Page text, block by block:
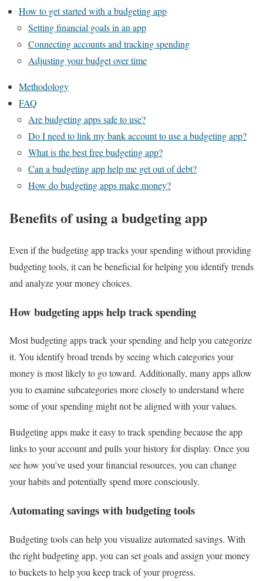
How to get started with a budgeting app
Setting financial goals in an app
Connecting accounts and tracking spending
Adjusting your budget over time
Methodology
FAQ
Are budgeting apps safe to use?
Do I need to link my bank account to use a budgeting app?
What is the best free budgeting app?
Can a budgeting app help me get out of debt?
How do budgeting apps make money?
Benefits of using a budgeting app
Even if the budgeting app tracks your spending without providing
budgeting tools, it can be beneficial for helping you identify trends
and analyze your money choices.
How budgeting apps help track spending
Most budgeting apps track your spending and help you categorize
it. You identify broad trends by seeing which categories your
money is most likely to go toward. Additionally, many apps allow
you to examine subcategories more closely to understand where
some of your spending might not be aligned with your values.
Budgeting apps make it easy to track spending because the app
links to your account and pulls your history for display. Once you
see how you’ve used your financial resources, you can change
your habits and potentially spend more consciously.
Automating savings with budgeting tools
Budgeting tools can help you visualize automated savings. With
the right budgeting app, you can set goals and assign your money
to buckets to help you keep track of your progress.